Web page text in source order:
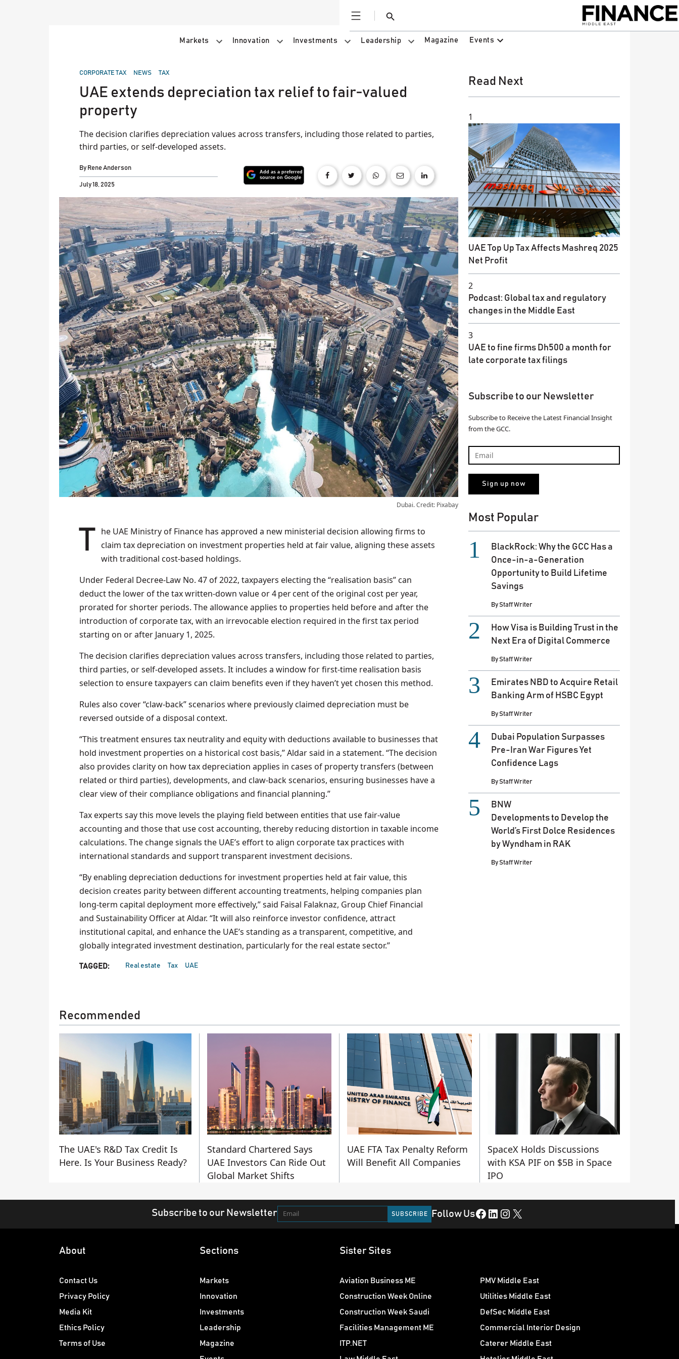
Open
Search
Markets Innovation Investments Leadership Magazine Events
POSTED
CORPORATE TAX NEWS TAX
UAE extends depreciation tax relief to fair‑valued
property
The decision clarifies depreciation values across transfers, including those related to parties,
third parties, or self-developed assets.
By Rene Anderson
July 18, 2025
Dubai. Credit: Pixabay
The UAE Ministry of Finance has approved a new ministerial decision allowing firms to
claim tax depreciation on investment properties held at fair value, aligning these assets
with traditional cost‑based holdings.
Under Federal Decree‑Law No. 47 of 2022, taxpayers electing the “realisation basis” can
deduct the lower of the tax written‑down value or 4 per cent of the original cost per year,
prorated for shorter periods. The allowance applies to properties held before and after the
introduction of corporate tax, with an irrevocable election required in the first tax period
starting on or after January 1, 2025.
The decision clarifies depreciation values across transfers, including those related to parties,
third parties, or self-developed assets. It includes a window for first‑time realisation basis
selection to ensure taxpayers can claim benefits even if they haven’t yet chosen this method.
Rules also cover “claw‑back” scenarios where previously claimed depreciation must be
reversed outside of a disposal context.
“This treatment ensures tax neutrality and equity with deductions available to businesses that
hold investment properties on a historical cost basis,” Aldar said in a statement. “The decision
also provides clarity on how tax depreciation applies in cases of property transfers (between
related or third parties), developments, and claw-back scenarios, ensuring businesses have a
clear view of their compliance obligations and financial planning.”
Tax experts say this move levels the playing field between entities that use fair-value
accounting and those that use cost accounting, thereby reducing distortion in taxable income
calculations. The change signals the UAE’s effort to align corporate tax practices with
international standards and support transparent investment decisions.
“By enabling depreciation deductions for investment properties held at fair value, this
decision creates parity between different accounting treatments, helping companies plan
long-term capital deployment more effectively,” said Faisal Falaknaz, Group Chief Financial
and Sustainability Officer at Aldar. “It will also reinforce investor confidence, attract
institutional capital, and enhance the UAE’s standing as a transparent, competitive, and
globally integrated investment destination, particularly for the real estate sector.”
TAGGED: Real estate Tax UAE
Read Next
1
UAE Top Up Tax Affects Mashreq 2025
Net Profit
2
Podcast: Global tax and regulatory
changes in the Middle East
3
UAE to fine firms Dh500 a month for
late corporate tax filings
Subscribe to our Newsletter
Subscribe to Receive the Latest Financial Insight
from the GCC.
Most Popular
BlackRock: Why the GCC Has a
Once-in-a-Generation
Opportunity to Build Lifetime
Savings
ByStaff Writer
How Visa is Building Trust in the
Next Era of Digital Commerce
ByStaff Writer
Emirates NBD to Acquire Retail
Banking Arm of HSBC Egypt
ByStaff Writer
Dubai Population Surpasses
Pre-Iran War Figures Yet
Confidence Lags
ByStaff Writer
BNW
Developments to Develop the
World’s First Dolce Residences
by Wyndham in RAK
ByStaff Writer
Recommended
The UAE's R&D Tax Credit Is
Here. Is Your Business Ready?
Standard Chartered Says
UAE Investors Can Ride Out
Global Market Shifts
UAE FTA Tax Penalty Reform
Will Benefit All Companies
SpaceX Holds Discussions
with KSA PIF on $5B in Space
IPO
Subscribe to our Newsletter Follow UsFacebook LinkedIn Instagram X
About
Contact Us
Privacy Policy
Media Kit
Ethics Policy
Terms of Use
Sections
Markets
Innovation
Investments
Leadership
Magazine
Sister Sites
Aviation Business ME
Construction Week Online
Construction Week Saudi
Facilities Management ME
ITP.NET
PMV Middle East
Utilities Middle East
DefSec Middle East
Commercial Interior Design
Caterer Middle East